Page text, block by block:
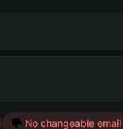
No changeable email